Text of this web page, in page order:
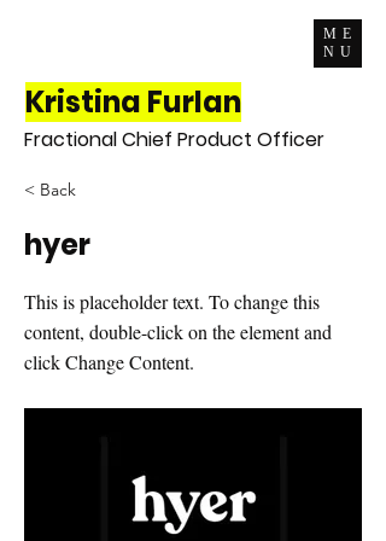
Kristina Furlan
ME
NU
Fractional Chief Product Officer
< Back
hyer
This is placeholder text. To change this
content, double-click on the element and
click Change Content.